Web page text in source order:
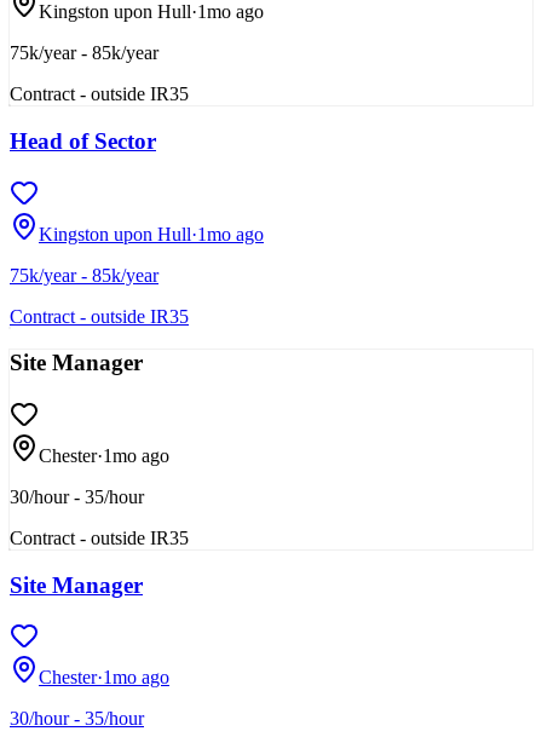
Kingston upon Hull·1mo ago
75k/year - 85k/year
Contract - outside IR35
Head of Sector
Kingston upon Hull·1mo ago
75k/year - 85k/year
Contract - outside IR35
Site Manager
Chester·1mo ago
30/hour - 35/hour
Contract - outside IR35
Site Manager
Chester·1mo ago
30/hour - 35/hour